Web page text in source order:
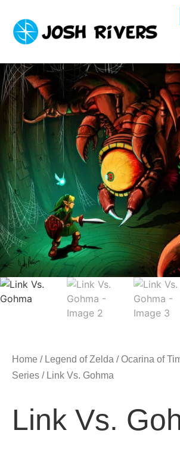
Home / Legend of Zelda /Ocarina of
Series / Link Vs. Gohma
Link Vs.